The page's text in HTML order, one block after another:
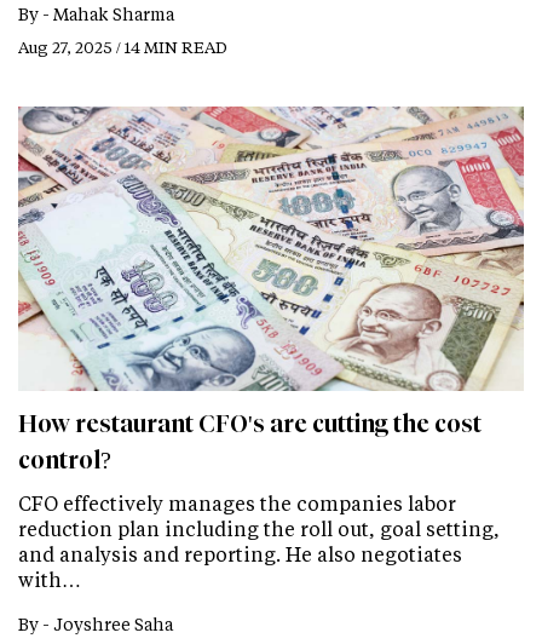
By - Mahak Sharma
Aug 27, 2025 / 14 MIN READ
How restaurant CFO's are cutting the cost
control?
CFO effectively manages the companies labor
reduction plan including the roll out, goal setting,
and analysis and reporting. He also negotiates
with…
By - Joyshree Saha